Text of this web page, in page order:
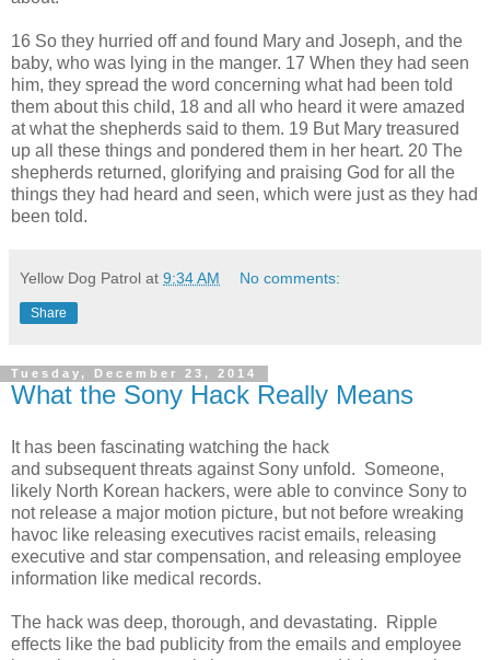
16 So they hurried off and found Mary and Joseph, and the
baby, who was lying in the manger. 17 When they had seen
him, they spread the word concerning what had been told
them about this child, 18 and all who heard it were amazed
at what the shepherds said to them. 19 But Mary treasured
up all these things and pondered them in her heart. 20 The
shepherds returned, glorifying and praising God for all the
things they had heard and seen, which were just as they had
been told.
Yellow Dog Patrol at 9:34 AM No comments:
Share
Tuesday, December 23, 2014
What the Sony Hack Really Means
It has been fascinating watching the hack
and subsequent threats against Sony unfold. Someone,
likely North Korean hackers, were able to convince Sony to
not release a major motion picture, but not before wreaking
havoc like releasing executives racist emails, releasing
executive and star compensation, and releasing employee
information like medical records.
The hack was deep, thorough, and devastating. Ripple
effects like the bad publicity from the emails and employee